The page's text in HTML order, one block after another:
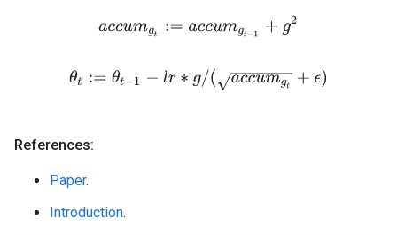
accu m gt:= accumgt− g2
θt:=θ t−1−l r∗ g/(accumgt+ϵ)
References:
Paper.
Introduction.